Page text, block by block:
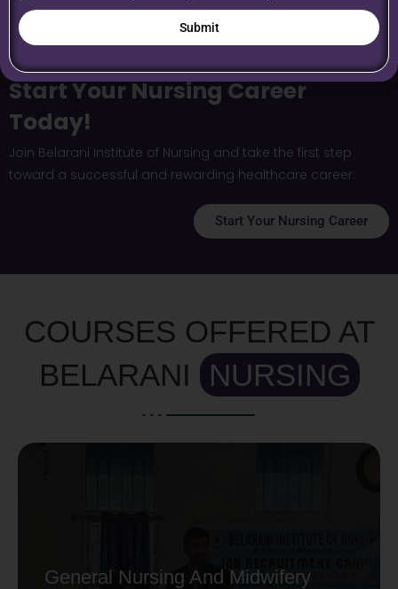
Start Your Nursing Career
Today!
Join Belarani Institute of Nursing and take the first step
toward a successful and rewarding healthcare career.
Start Your Nursing Career
COURSES OFFERED AT
BELARANI
NURSING
General Nursing And Midwifery
Submit